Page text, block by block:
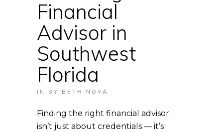
Financial
Advisor in
Southwest
Florida
IN BY BETH NOVA
Finding the right financial advisor
isn’t just about credentials — it’s